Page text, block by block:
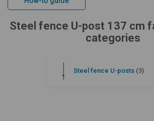
Steel fence U-post 137 cm
categories
Steel fence U-posts (3)